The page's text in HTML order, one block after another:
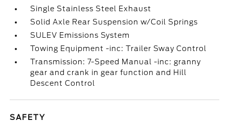
Single Stainless Steel Exhaust
Solid Axle Rear Suspension w/Coil Springs
SULEV Emissions System
Towing Equipment -inc: Trailer Sway Control
Transmission: 7-Speed Manual -inc: granny
gear and crank in gear function and Hill
Descent Control
SAFETY